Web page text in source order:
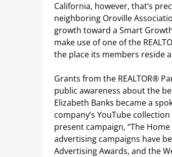
California, however, that’s
neighboring Oroville
growth toward a Smart
make use of one of the
the place its members reside
Grants from the REALTOR®
public awareness about the
Elizabeth Banks became a
company’s YouTube
present campaign, “The
advertising campaigns have
Advertising Awards, and the